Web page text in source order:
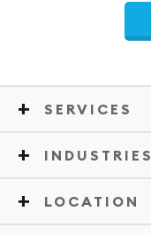
SERVICES
INDUSTRIES
LOCATION